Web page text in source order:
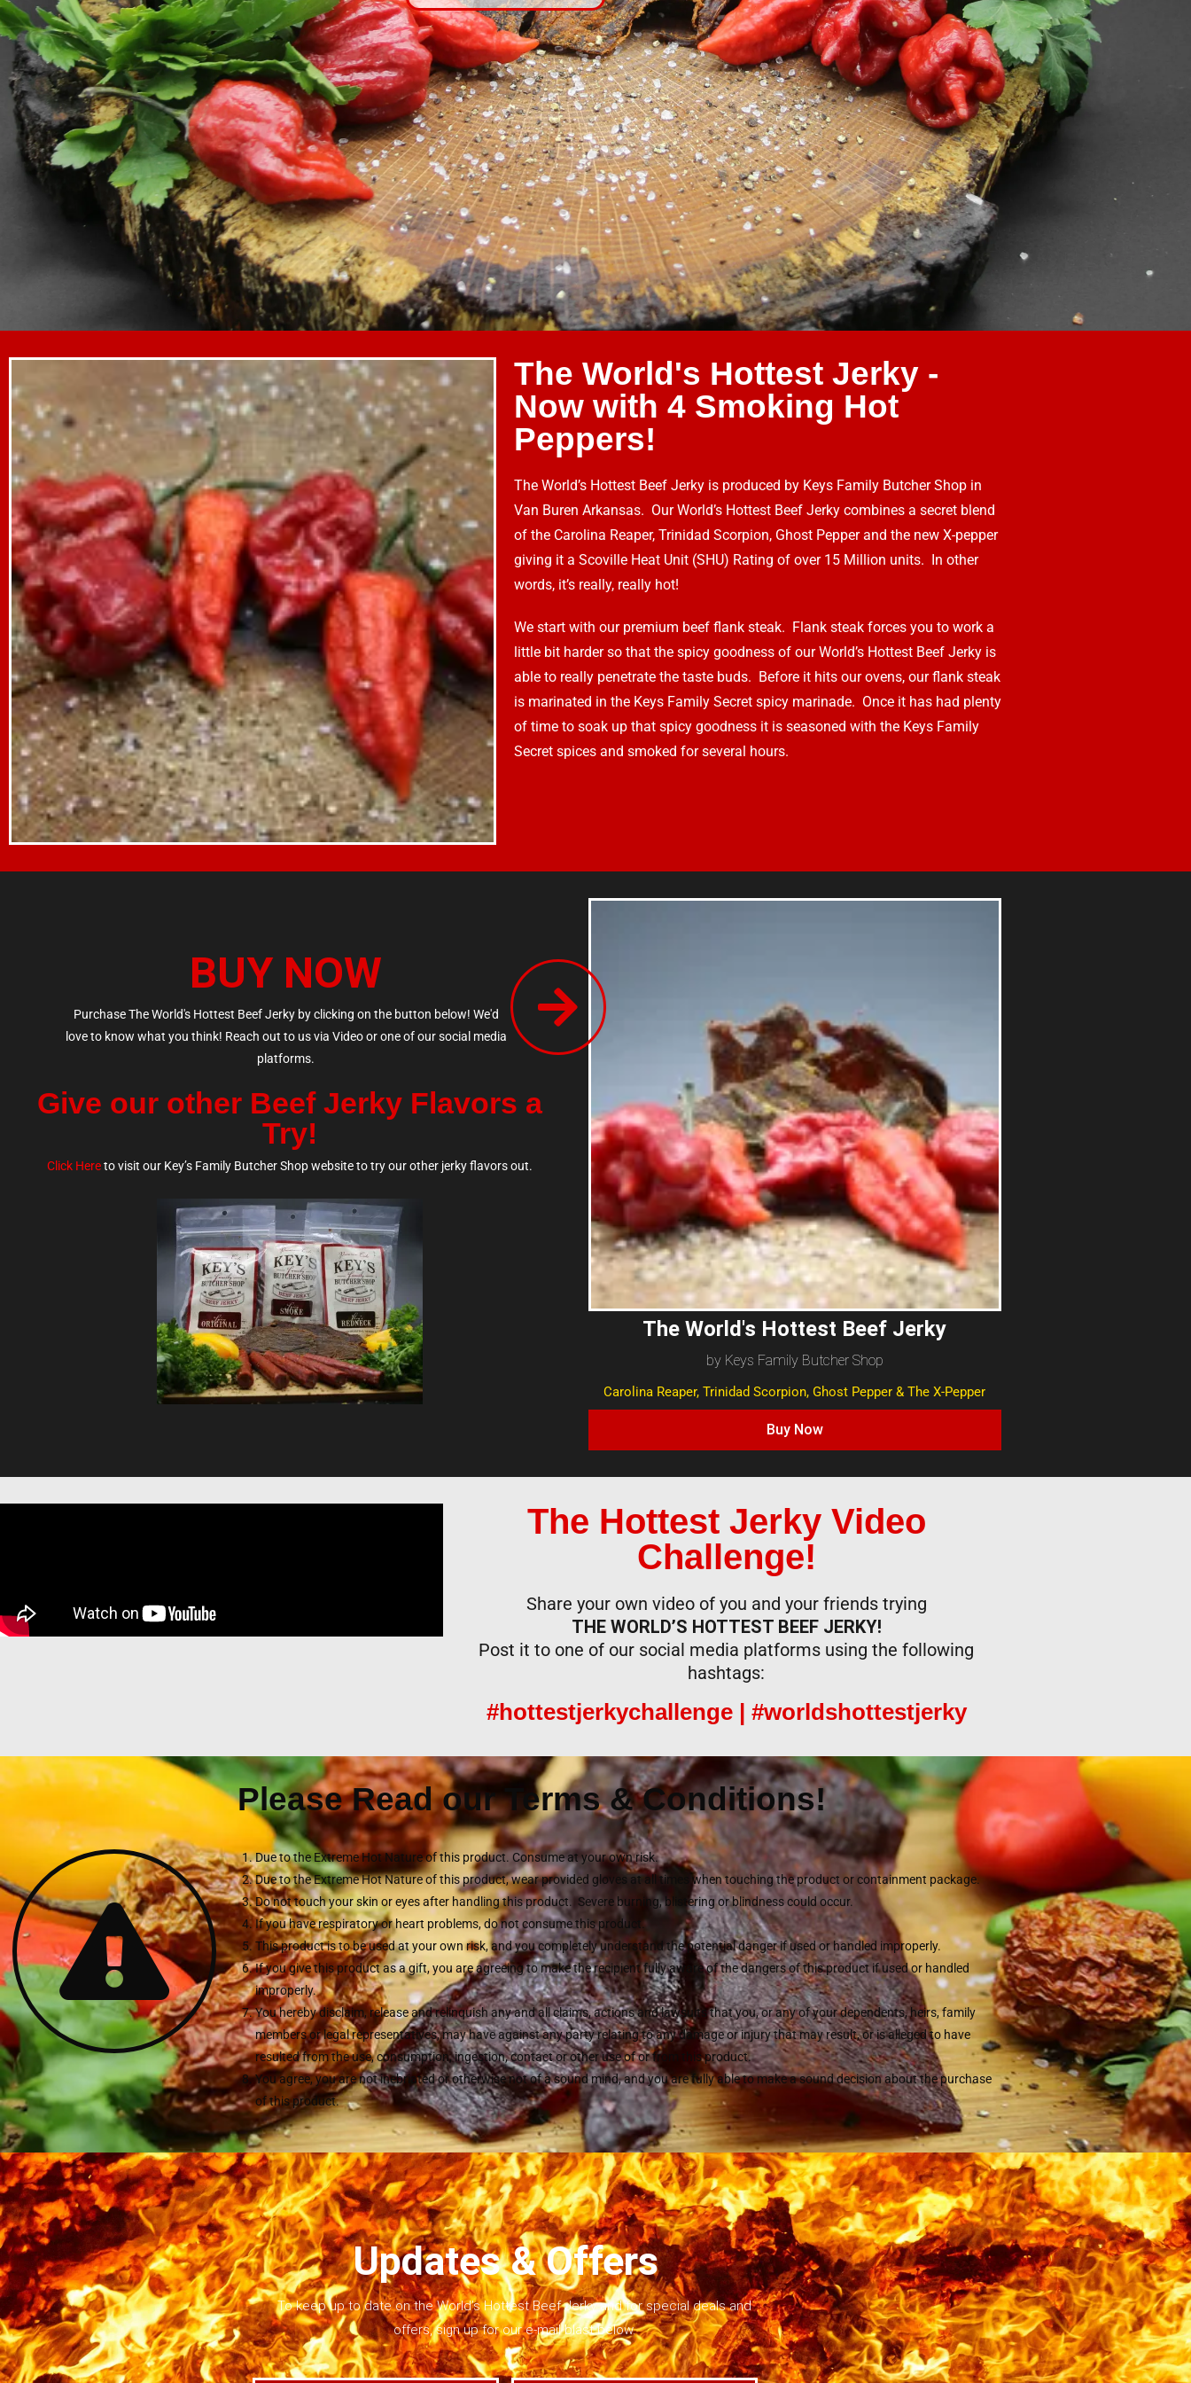
The World's Hottest Jerky -
Now with 4 Smoking Hot
Peppers!
The World’s Hottest Beef Jerky is produced by Keys Family Butcher Shop in
Van Buren Arkansas. Our World’s Hottest Beef Jerky combines a secret blend
of the Carolina Reaper, Trinidad Scorpion, Ghost Pepper and the new X-pepper
giving it a Scoville Heat Unit (SHU) Rating of over 15 Million units. In other
words, it’s really, really hot!
We start with our premium beef flank steak. Flank steak forces you to work a
little bit harder so that the spicy goodness of our World’s Hottest Beef Jerky is
able to really penetrate the taste buds. Before it hits our ovens, our flank steak
is marinated in the Keys Family Secret spicy marinade. Once it has had plenty
of time to soak up that spicy goodness it is seasoned with the Keys Family
Secret spices and smoked for several hours.
BUY NOW
Purchase The World's Hottest Beef Jerky by clicking on the button below! We'd
love to know what you think! Reach out to us via Video or one of our social media
platforms.
Give our other Beef Jerky Flavors a
Try!
Click Hereto visit our Key’s Family Butcher Shop website to try our other jerky flavors out.
The World's Hottest Beef Jerky
by Keys Family Butcher Shop
Carolina Reaper, Trinidad Scorpion, Ghost Pepper & The X-Pepper
Buy Now
The Hottest Jerky Video
Challenge!
Share your own video of you and your friends trying
THE WORLD’S HOTTEST BEEF JERKY!
Post it to one of our social media platforms using the following
hashtags:
#hottestjerkychallenge | #worldshottestjerky
Please Read our Terms & Conditions!
Due to the Extreme Hot Nature of this product. Consume at your own risk.
Due to the Extreme Hot Nature of this product, wear provided gloves at all times when touching the product or containment package.
Do not touch your skin or eyes after handling this product. Severe burning, blistering or blindness could occur.
If you have respiratory or heart problems, do not consume this product.
This product is to be used at your own risk, and you completely understand the potential danger if used or handled improperly.
If you give this product as a gift, you are agreeing to make the recipient fully aware of the dangers of this product if used or handled
improperly.
You hereby disclaim, release and relinquish any and all claims, actions and lawsuits that you, or any of your dependents, heirs, family
members or legal representatives, may have against any party relating to any damage or injury that may result, or is alleged to have
resulted from the use, consumption, ingestion, contact or other use of or from this product.
You agree, you are not inebriated or otherwise not of a sound mind, and you are fully able to make a sound decision about the purchase
of this product.
Updates & Offers
To keep up to date on the World’s Hottest Beef Jerky and for special deals and
offers, sign up for our e-mail blast below.